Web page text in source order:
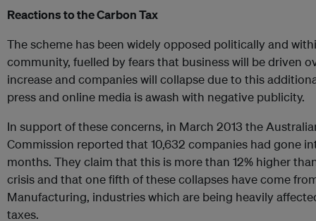
Reactions to the Carbon Tax
The scheme has been widely opposed politically and
community, fuelled by fears that business will be driven
increase and companies will collapse due to this
press and online media is awash with negative publicity.
In support of these concerns, in March 2013 the
Commission reported that 10,632 companies had gone
months. They claim that this is more than 12% higher
crisis and that one fifth of these collapses have come
Manufacturing, industries which are being heavily
taxes.